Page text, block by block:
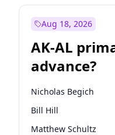
Aug 18, 2026
AK-AL
advance?
Nicholas Begich
Bill Hill
Matthew Schultz